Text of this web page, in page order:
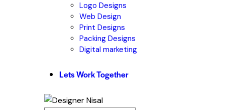
Logo Designs
Web Design
Print Designs
Packing Designs
Digital marketing
Lets Work Together